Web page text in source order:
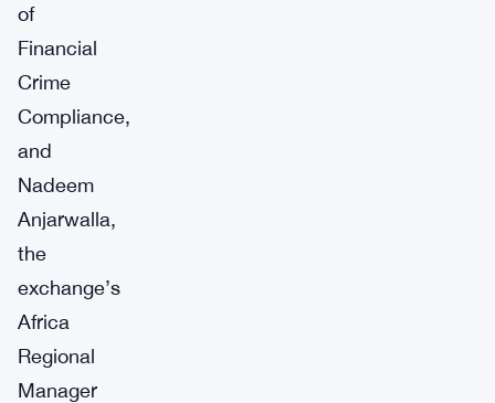
of
Financial
Crime
Compliance,
and
Nadeem
Anjarwalla,
the
exchange’s
Africa
Regional
Manager